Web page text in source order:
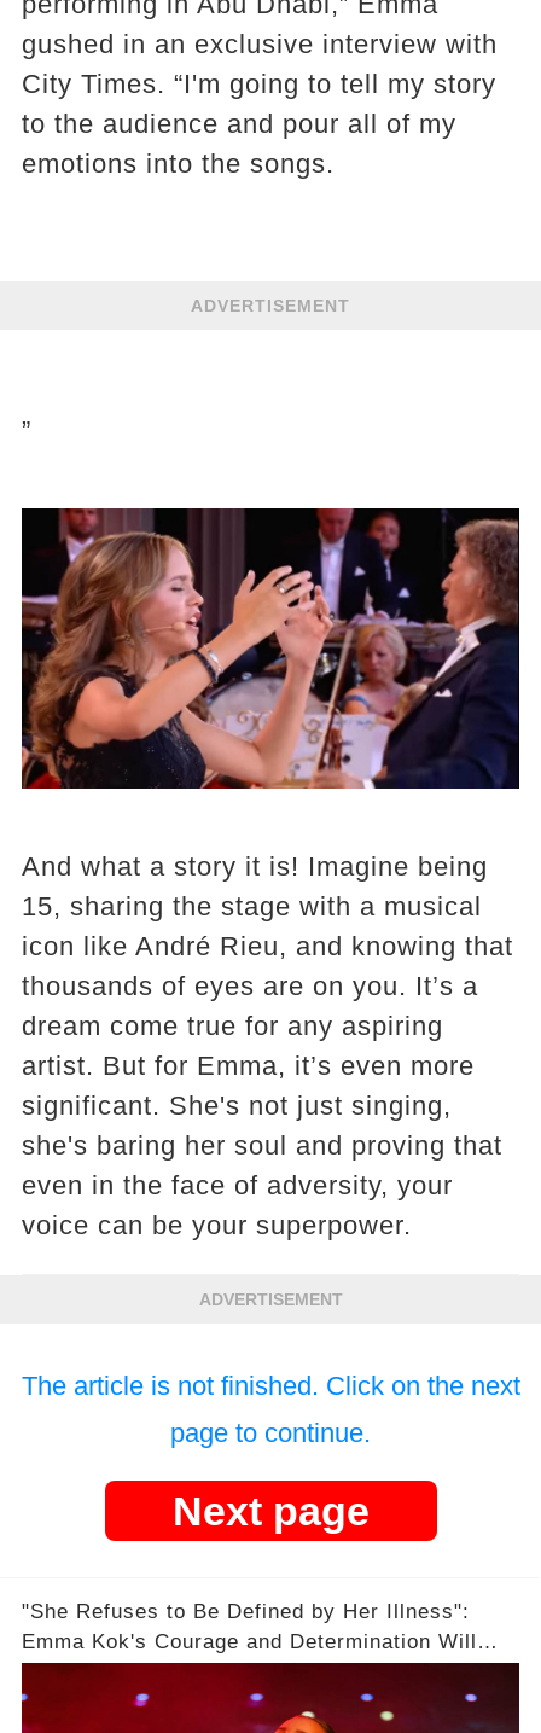
gushed in an exclusive interview with
City Times. “I'm going to tell my story
to the audience and pour all of my
emotions into the songs.
ADVERTISEMENT
”
And what a story it is! Imagine being
15, sharing the stage with a musical
icon like André Rieu, and knowing that
thousands of eyes are on you. It’s a
dream come true for any aspiring
artist. But for Emma, it’s even more
significant. She's not just singing,
she's baring her soul and proving that
even in the face of adversity, your
voice can be your superpower.
ADVERTISEMENT
The article is not finished. Click on the next
page to continue.
Next page
"She Refuses to Be Defined by Her Illness":
Emma Kok's Courage and Determination Will